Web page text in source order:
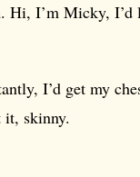
Hi, I’m Micky,
I’d get my
skinny.